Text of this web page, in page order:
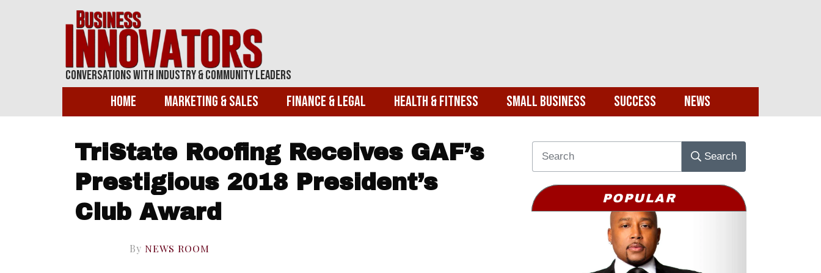
Conversations With Industry & Community Leaders
Home Marketing & Sales Finance & Legal Health & Fitness Small Business Success News
TriState Roofing Receives GAF’s
Prestigious 2018 President’s
Club Award
By NEWS ROOM
Search
POPULAR